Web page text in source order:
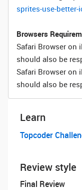
sprites-use-
Browsers
Safari Browser on
should also be
Safari Browser on
should also be
Learn
Topcoder
Review style
Final Review